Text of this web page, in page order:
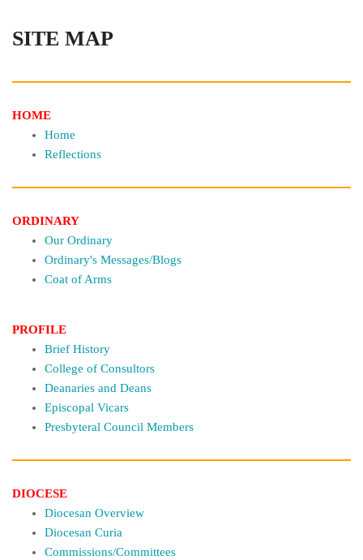
SITE MAP
HOME
Home
Reflections
ORDINARY
Our Ordinary
Ordinary's Messages/Blogs
Coat of Arms
PROFILE
Brief History
College of Consultors
Deanaries and Deans
Episcopal Vicars
Presbyteral Council Members
DIOCESE
Diocesan Overview
Diocesan Curia
Commissions/Committees